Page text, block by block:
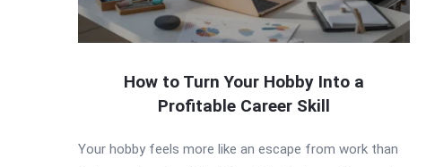
How to Turn Your Hobby Into a
Profitable Career Skill
Your hobby feels more like an escape from work than